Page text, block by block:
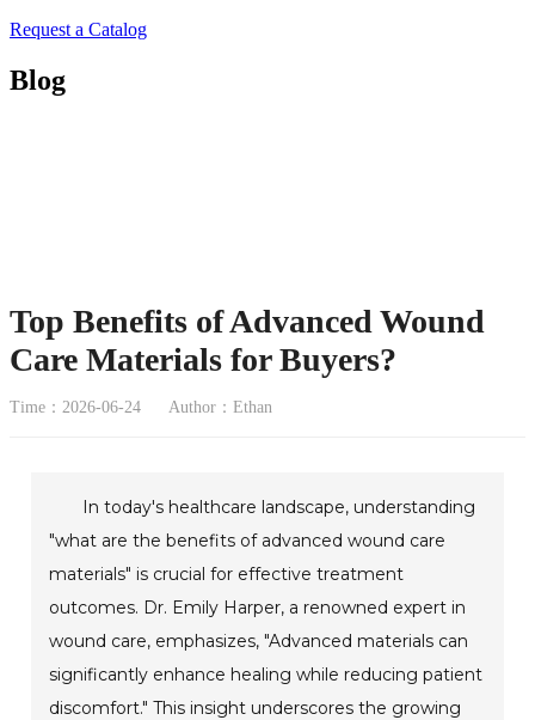
Request a Catalog
Blog
Top Benefits of Advanced Wound
Care Materials for Buyers?
Time：2026-06-24 Author：Ethan
In today's healthcare landscape, understanding
"what are the benefits of advanced wound care
materials" is crucial for effective treatment
outcomes. Dr. Emily Harper, a renowned expert in
wound care, emphasizes, "Advanced materials can
significantly enhance healing while reducing patient
discomfort." This insight underscores the growing